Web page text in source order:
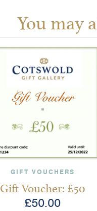
You may
GIFT VOUCHERS
Gift Voucher: £50
£50.00